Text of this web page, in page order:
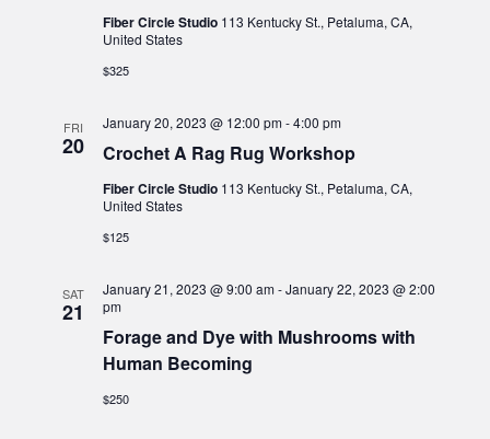
Fiber Circle Studio 113 Kentucky St., Petaluma, CA,
United States
$325
FRI
20 Crochet A Rag Rug Workshop
January 20, 2023 @ 12:00 pm-4:00 pm
Fiber Circle Studio 113 Kentucky St., Petaluma, CA,
United States
$125
SAT
21
Forage and Dye with Mushrooms with
Human Becoming
January 21, 2023 @ 9:00 am-January 22, 2023 @ 2:00
pm
$250